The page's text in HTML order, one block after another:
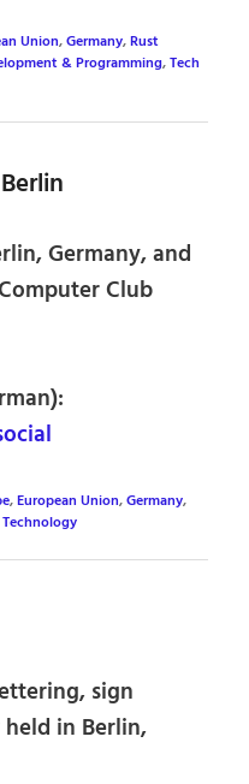
Union,Germany,Rust
& Programming,Tech
Germany, and
Club
,European Union,Germany,
Technology
sign
in Berlin,